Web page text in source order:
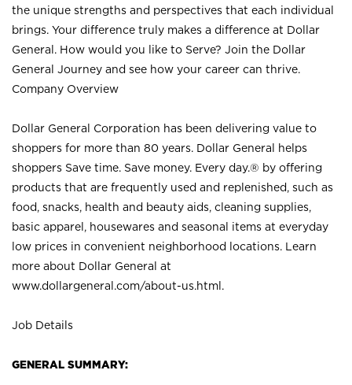
the unique strengths and perspectives that each individual
brings. Your difference truly makes a difference at Dollar
General. How would you like to Serve? Join the Dollar
General Journey and see how your career can thrive.
Company Overview
Dollar General Corporation has been delivering value to
shoppers for more than 80 years. Dollar General helps
shoppers Save time. Save money. Every day.® by offering
products that are frequently used and replenished, such as
food, snacks, health and beauty aids, cleaning supplies,
basic apparel, housewares and seasonal items at everyday
low prices in convenient neighborhood locations. Learn
more about Dollar General at
www.dollargeneral.com/about-us.html .
Job Details
GENERAL SUMMARY: